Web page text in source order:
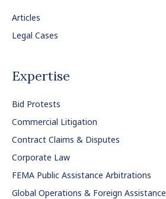
Articles
Legal Cases
Expertise
Bid Protests
Commercial Litigation
Contract Claims & Disputes
Corporate Law
FEMA Public Assistance Arbitrations
Global Operations & Foreign Assistance